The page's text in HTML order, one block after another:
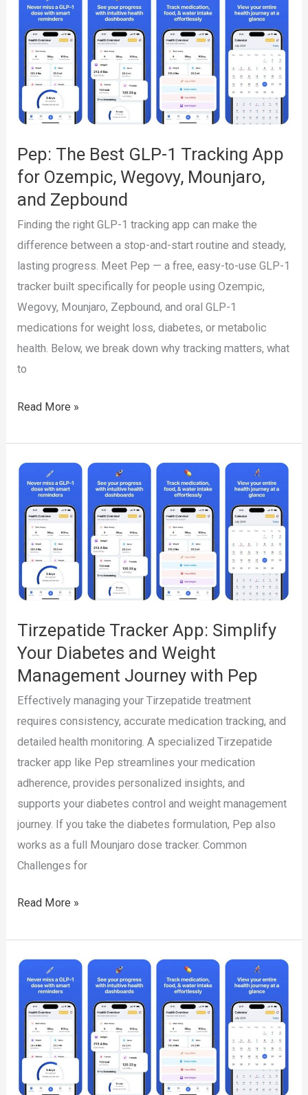
GLP-
Medications:
Benefits,
Side
Effects,
How
to
Track
Them
Pep: The Best GLP-1 Tracking App
for Ozempic, Wegovy, Mounjaro,
and Zepbound
Finding the right GLP-1 tracking app can make the
difference between a stop-and-start routine and steady,
lasting progress. Meet Pep — a free, easy-to-use GLP-1
tracker built specifically for people using Ozempic,
Wegovy, Mounjaro, Zepbound, and oral GLP-1
medications for weight loss, diabetes, or metabolic
health. Below, we break down why tracking matters, what
to
Pep:
Best
GLP-
Tracking
App
for
Ozempic,
Wegovy,
Zepbound
Read More »
Tirzepatide Tracker App: Simplify
Your Diabetes and Weight
Management Journey with Pep
Effectively managing your Tirzepatide treatment
requires consistency, accurate medication tracking, and
detailed health monitoring. A specialized Tirzepatide
tracker app like Pep streamlines your medication
adherence, provides personalized insights, and
supports your diabetes control and weight management
journey. If you take the diabetes formulation, Pep also
works as a full Mounjaro dose tracker. Common
Challenges for
Tirzepatide
App:
Simplify
Your
Diabetes
and
Weight
Management
Journey
Read More »